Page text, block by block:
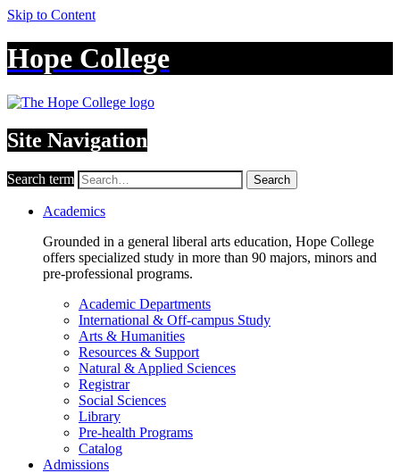
Skip to Content
Hope College
Site Navigation
Search term Search
Academics
Grounded in a general liberal arts education, Hope College
offers specialized study in more than 90 majors, minors and
pre-professional programs.
Academic Departments
International & Off-campus Study
Arts & Humanities
Resources & Support
Natural & Applied Sciences
Registrar
Social Sciences
Library
Pre-health Programs
Catalog
Admissions